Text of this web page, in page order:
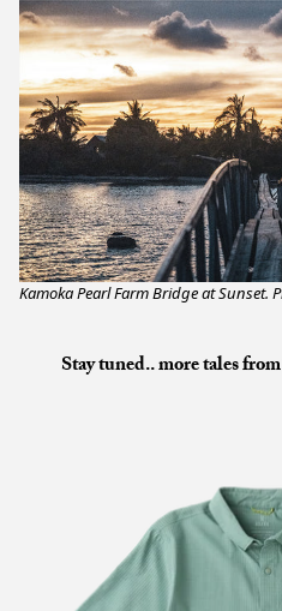
Kamoka Pearl Farm Bridge at Sunset.
Stay tuned.. more tales